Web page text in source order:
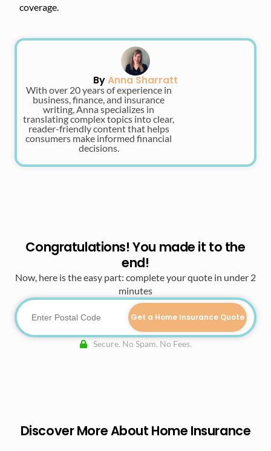
coverage.
ByAnna Sharratt
With over 20 years of experience in
business, finance, and insurance
writing, Anna specializes in
translating complex topics into clear,
reader-friendly content that helps
consumers make informed financial
decisions.
Congratulations! You made it to the
end!
Now, here is the easy part: complete your quote in under 2
minutes
Get a Home Insurance Quote
Secure. No Spam. No Fees.
Discover More About Home Insurance